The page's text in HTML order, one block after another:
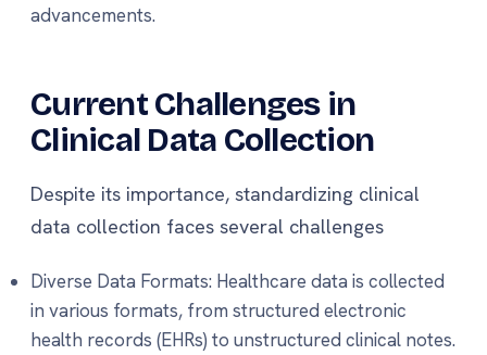
advancements.
Current Challenges in
Clinical Data Collection
Despite its importance, standardizing clinical
data collection faces several challenges
Diverse Data Formats: Healthcare data is collected
in various formats, from structured electronic
health records (EHRs) to unstructured clinical notes.